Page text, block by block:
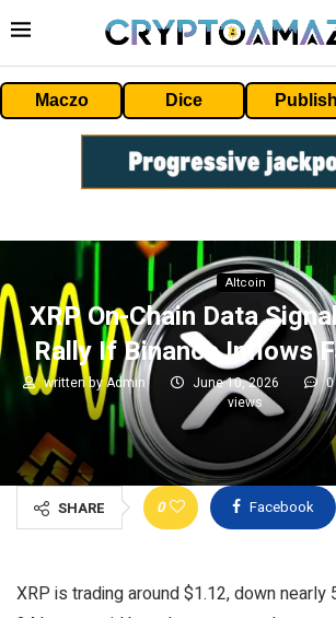
Maczo Dice Publish
Altcoin
XRP On-Chain Data
Rally If Binance Inflows
written byAdmin June 10, 2026 0
views
SHARE 0 Facebook
XRP is trading around $1.12, down nearly